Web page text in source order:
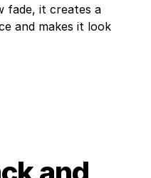
fade, it creates a
and makes it look